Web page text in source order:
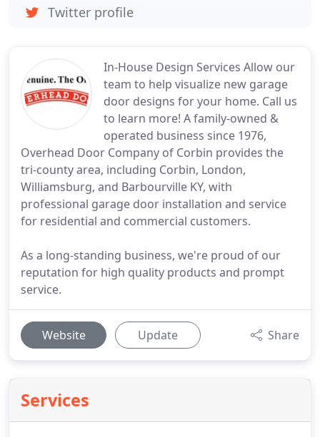
In-House Design Services Allow our
team to help visualize new garage
door designs for your home. Call us
to learn more! A family-owned &
operated business since 1976,
Overhead Door Company of Corbin provides the
tri-county area, including Corbin, London,
Williamsburg, and Barbourville KY, with
professional garage door installation and service
for residential and commercial customers.
As a long-standing business, we're proud of our
reputation for high quality products and prompt
service.
Website Update Share
Services
Twitter profile